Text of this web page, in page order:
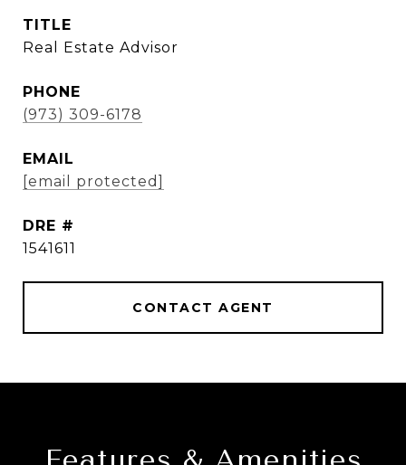
TITLE
Real Estate Advisor
PHONE
(973) 309-6178
EMAIL
[email protected]
DRE #
1541611
CONTACT AGENT